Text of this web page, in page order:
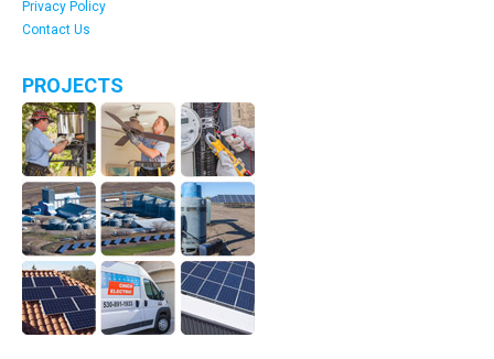
Privacy Policy
Contact Us
PROJECTS